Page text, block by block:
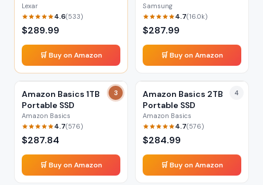
Lexar
4.6(533)
$289.99
🛒 Buy on Amazon
Samsung
4.7(16.0k)
$287.99
🛒 Buy on Amazon
3
Amazon Basics 1TB
Portable SSD
Amazon Basics
4.7(576)
$287.84
🛒 Buy on Amazon
4
Amazon Basics 2TB
Portable SSD
Amazon Basics
4.7(576)
$284.99
🛒 Buy on Amazon